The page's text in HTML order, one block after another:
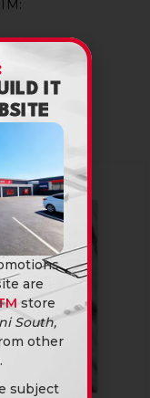
IT
are
store
South,
other
subject